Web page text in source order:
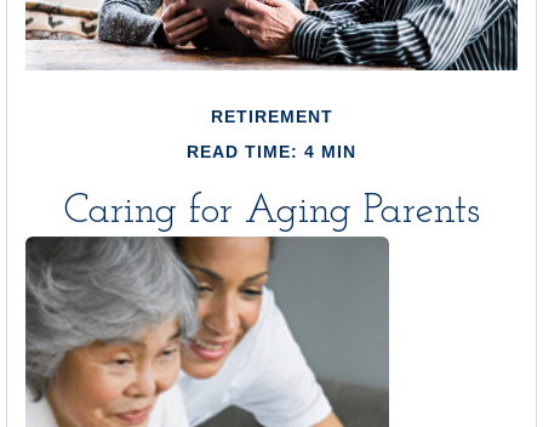
RETIREMENT
READ TIME: 4 MIN
Caring for Aging Parents